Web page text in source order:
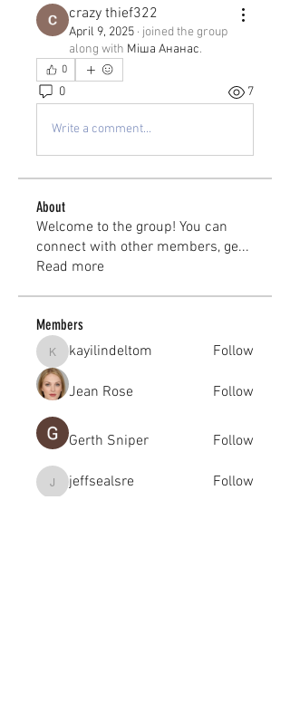
crazy thief322
April 9, 2025 · joined the group
along with Міша Ананас.
0
0 7
Write a comment...
About
Welcome to the group! You can
connect with other members, ge...
Read more
Members
kayilindeltom
kayilindeltom Follow
Jean Rose Follow
Gerth Sniper Follow
jeffsealsre
jeffsealsre Follow